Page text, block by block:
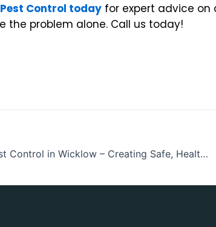
Control today for expert advice on
the problem alone. Call us today!
College & Schools Pest Control in Wicklow – Creating Safe, Healthy Learning Environments